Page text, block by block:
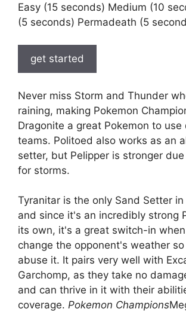
Easy (15 seconds) Medium (10
(5 seconds) Permadeath (5
get started
Never miss Storm and Thunder
raining, making Pokemon
Dragonite a great Pokemon to use
teams. Politoed also works as an
setter, but Pelipper is stronger
for storms.
Tyranitar is the only Sand Setter
and since it's an incredibly strong
its own, it's a great switch-in
change the opponent's weather
abuse it. It pairs very well with
Garchomp, as they take no
and can thrive in it with their
coverage. Pokemon Champions